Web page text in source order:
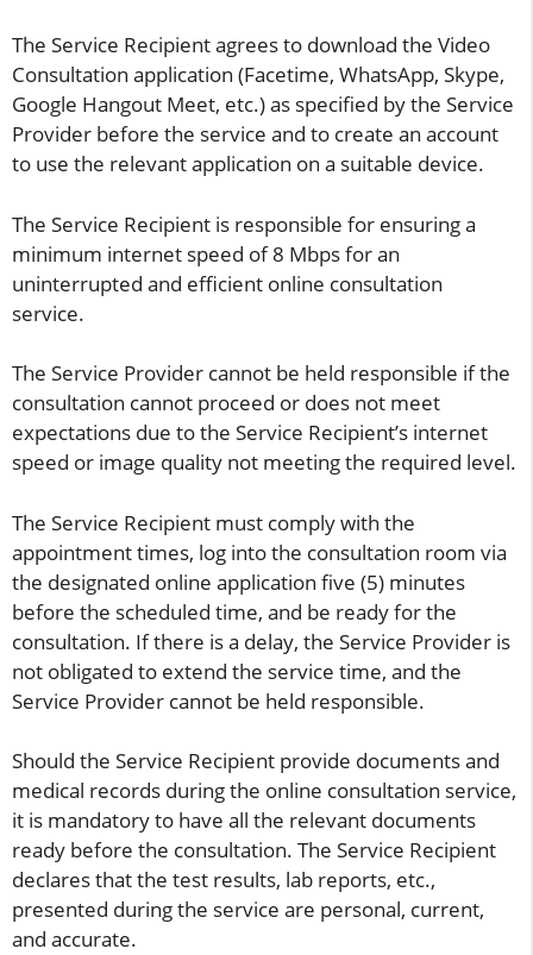
The Service Recipient agrees to download the Video
Consultation application (Facetime, WhatsApp, Skype,
Google Hangout Meet, etc.) as specified by the Service
Provider before the service and to create an account
to use the relevant application on a suitable device.
The Service Recipient is responsible for ensuring a
minimum internet speed of 8 Mbps for an
uninterrupted and efficient online consultation
service.
The Service Provider cannot be held responsible if the
consultation cannot proceed or does not meet
expectations due to the Service Recipient’s internet
speed or image quality not meeting the required level.
The Service Recipient must comply with the
appointment times, log into the consultation room via
the designated online application five (5) minutes
before the scheduled time, and be ready for the
consultation. If there is a delay, the Service Provider is
not obligated to extend the service time, and the
Service Provider cannot be held responsible.
Should the Service Recipient provide documents and
medical records during the online consultation service,
it is mandatory to have all the relevant documents
ready before the consultation. The Service Recipient
declares that the test results, lab reports, etc.,
presented during the service are personal, current,
and accurate.